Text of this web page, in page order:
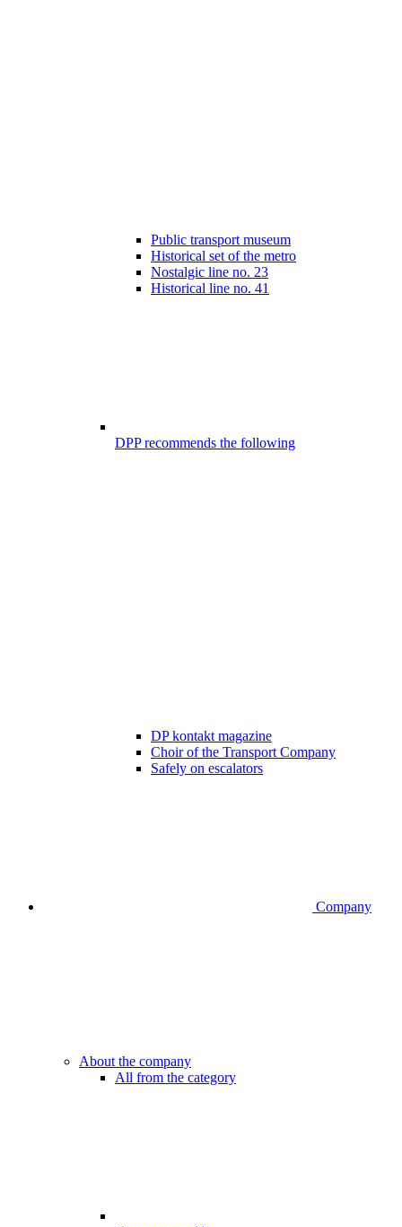
Public transport museum
Historical set of the metro
Nostalgic line no. 23
Historical line no. 41
DPP recommends the following
DP kontakt magazine
Choir of the Transport Company
Safely on escalators
Company
About the company
All from the category